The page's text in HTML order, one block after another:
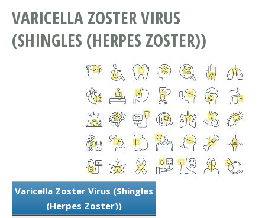
VARICELLA ZOSTER VIRUS
(SHINGLES (HERPES ZOSTER))
Varicella Zoster Virus (Shingles
(Herpes Zoster))